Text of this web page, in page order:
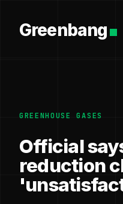
Greenbang
GREENHOUSE GASES
Official
reduction